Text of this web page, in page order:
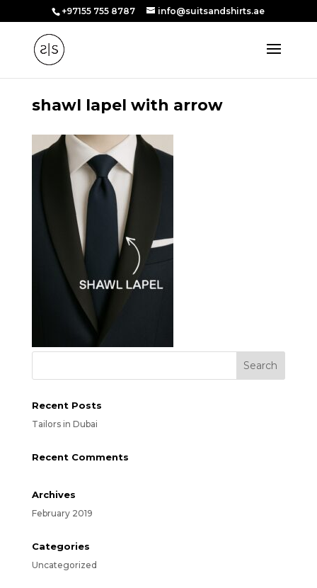
+97155 755 8787 info@suitsandshirts.ae
shawl lapel with arrow
Recent Posts
Tailors in Dubai
Recent Comments
Archives
February 2019
Categories
Uncategorized